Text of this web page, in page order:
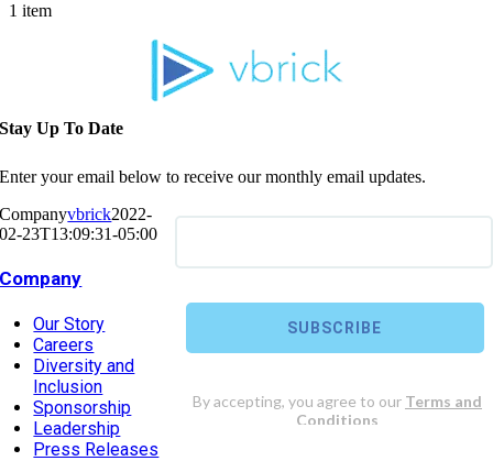
1 item
Stay Up To Date
Enter your email below to receive our monthly email updates.
Companyvbrick2022-
02-23T13:09:31-05:00
Company
Our Story
Careers
Diversity and
Inclusion
Sponsorship
Leadership
Press Releases